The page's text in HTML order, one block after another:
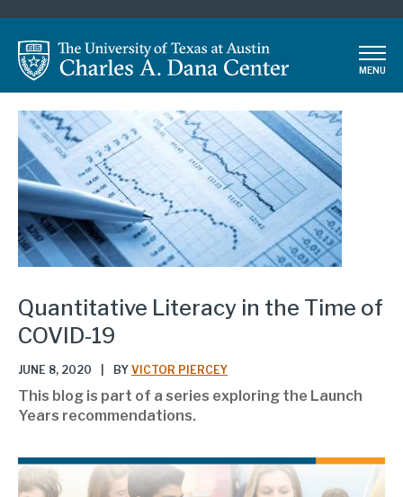
main
content
MENU
Quantitative Literacy in the Time of
COVID-19
JUNE 8, 2020 BY VICTOR PIERCEY
This blog is part of a series exploring the Launch
Years recommendations.